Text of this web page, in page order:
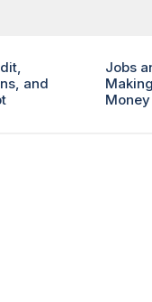
and
Jobs
Making
Money